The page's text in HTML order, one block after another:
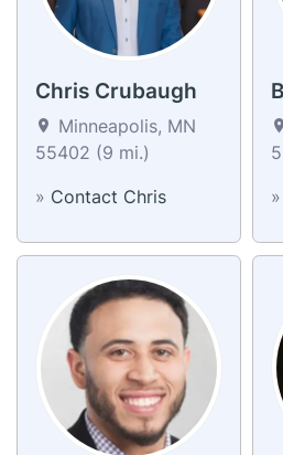
Chris Crubaugh
Minneapolis, MN
55402 (9 mi.)
» Contact Chris
»